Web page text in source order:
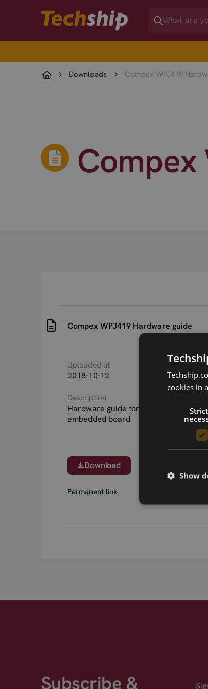
Downloads Compex WPJ419
Compex
Compex WPJ419 Hardware guide
Uploaded at
2018-10-12
Last updated
2018-10-12
Description
Hardware guide for 10838 Compex
embedded board
Download
Permanent link
Subscribe &
cookies in
Show